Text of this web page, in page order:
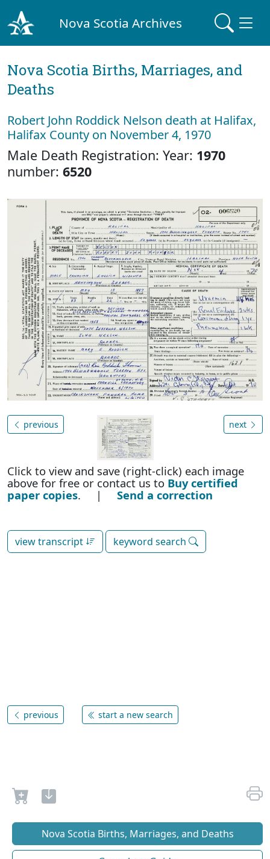
Nova Scotia Archives
Nova Scotia Births, Marriages, and
Deaths
Robert John Roddick Nelson death at Halifax,
Halifax County on November 4, 1970
Male Death Registration: Year: 1970
number: 6520
previous next
Click to view and save (right-click) each image
above for free or contact us to Buy certified
paper copies. | Send a correction
view transcript keyword search
previous start a new search
Nova Scotia Births, Marriages, and Deaths